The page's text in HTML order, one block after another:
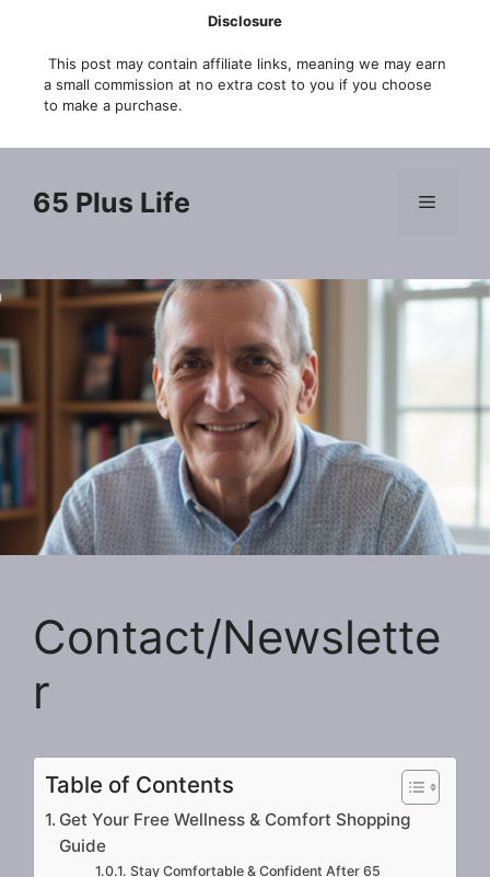
content
Disclosure
This post may contain affiliate links, meaning we may earn
a small commission at no extra cost to you if you choose
to make a purchase.
65 Plus Life Menu
Contact/Newslette
r
Table of Contents
Get Your Free Wellness & Comfort Shopping
Guide
Stay Comfortable & Confident After 65